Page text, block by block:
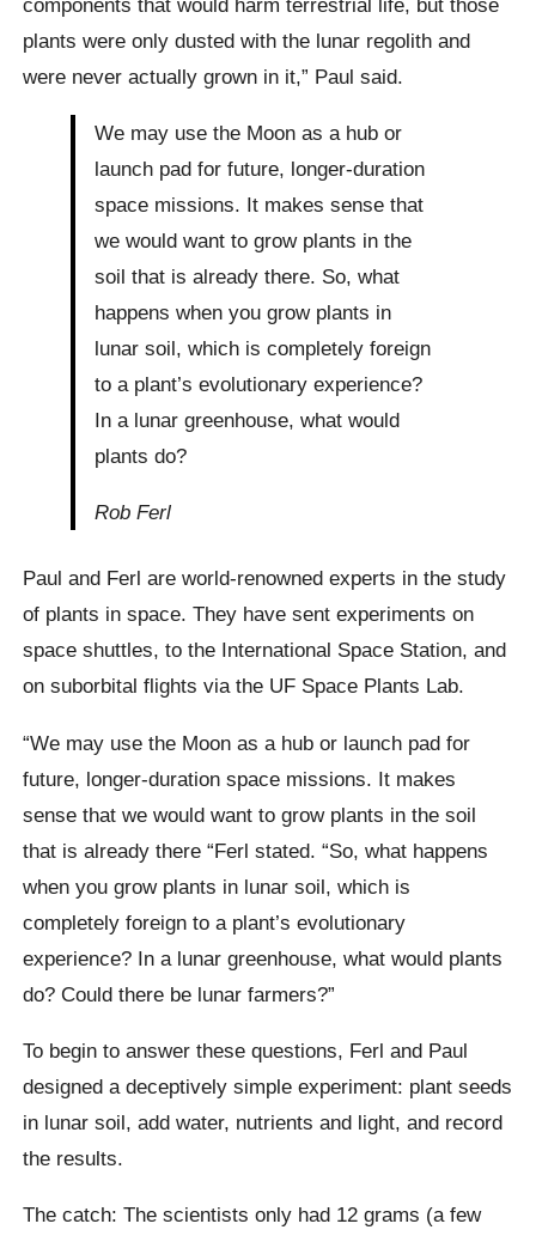
plants were only dusted with the lunar regolith and
were never actually grown in it,” Paul said.
We may use the Moon as a hub or
launch pad for future, longer-duration
space missions. It makes sense that
we would want to grow plants in the
soil that is already there. So, what
happens when you grow plants in
lunar soil, which is completely foreign
to a plant’s evolutionary experience?
In a lunar greenhouse, what would
plants do?
Rob Ferl
Paul and Ferl are world-renowned experts in the study
of plants in space. They have sent experiments on
space shuttles, to the International Space Station, and
on suborbital flights via the UF Space Plants Lab.
“We may use the Moon as a hub or launch pad for
future, longer-duration space missions. It makes
sense that we would want to grow plants in the soil
that is already there “Ferl stated. “So, what happens
when you grow plants in lunar soil, which is
completely foreign to a plant’s evolutionary
experience? In a lunar greenhouse, what would plants
do? Could there be lunar farmers?”
To begin to answer these questions, Ferl and Paul
designed a deceptively simple experiment: plant seeds
in lunar soil, add water, nutrients and light, and record
the results.
The catch: The scientists only had 12 grams (a few